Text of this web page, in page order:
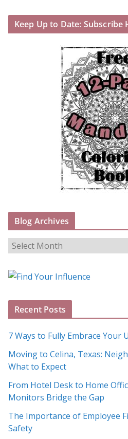
Keep Up to Date: Subscribe
Blog Archives
B
o
A
h
i
v
e
s
Recent Posts
7 Ways to Fully Embrace Your
Moving to Celina, Texas:
What to Expect
From Hotel Desk to Home
Monitors Bridge the Gap
The Importance of Employee
Safety